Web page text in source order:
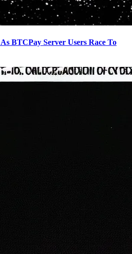
BTCPay Server Users Race To